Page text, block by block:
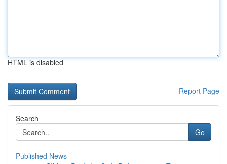
HTML is disabled
Report Page
Search
Go
Published News